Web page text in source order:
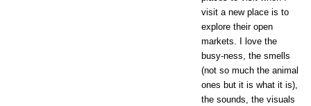
visit a new place is to
explore their open
markets. I love the
busy-ness, the smells
(not so much the animal
ones but it is what it is),
the sounds, the visuals